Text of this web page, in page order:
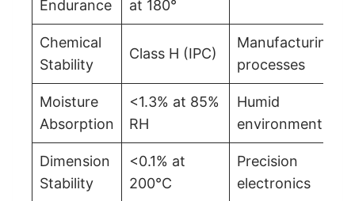
Endurance at 180°
Chemical
Stability
Class H (IPC)
Manufacturing
processes
Moisture
Absorption
<1.3% at 85%
RH
Humid
environments
Dimension
Stability
<0.1% at
200°C
Precision
electronics